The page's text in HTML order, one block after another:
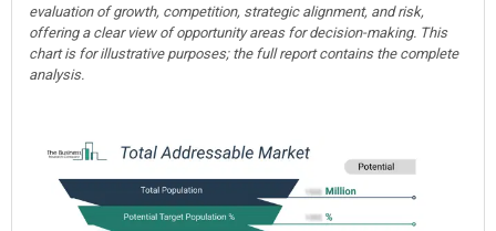
evaluation of growth, competition, strategic alignment, and risk,
offering a clear view of opportunity areas for decision-making. This
chart is for illustrative purposes; the full report contains the complete
analysis.